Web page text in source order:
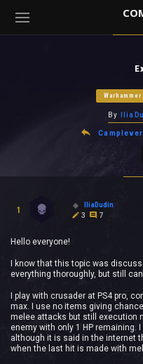
Warhammer
By
1
IliaDudin
3
7
Hello everyone!
I know that this topic was
everything thoroughly, but still
I play with crusader at PS4 pro,
max. I use no items giving
melee attacks but still execution
enemy with only 1 HP remaining.
although it is said in the internet
when the last hit is made with